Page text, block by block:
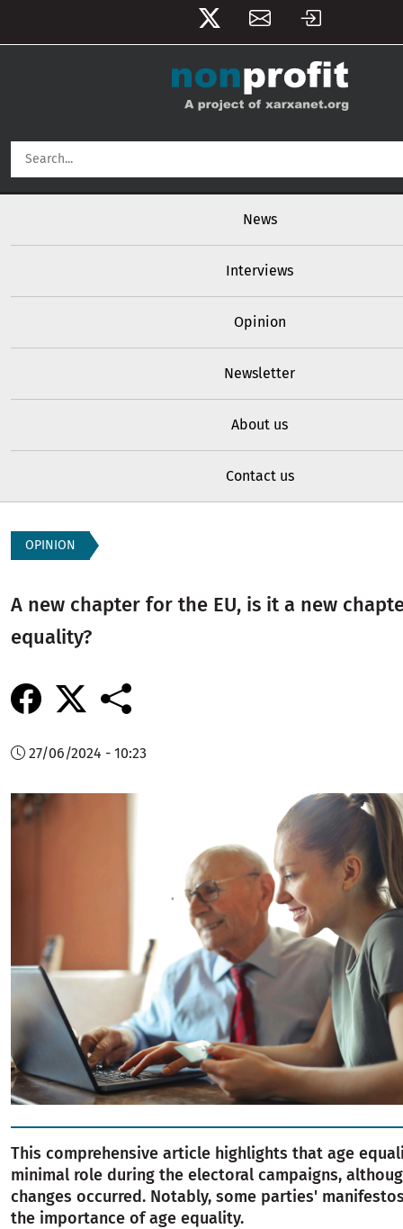
News
Interviews
Opinion
Newsletter
About us
Contact us
OPINION
A new chapter for the EU, is it a new
equality?
27/06/2024 - 10:23
Image
This comprehensive article highlights that age
minimal role during the electoral campaigns,
changes occurred. Notably, some parties'
the importance of age equality.